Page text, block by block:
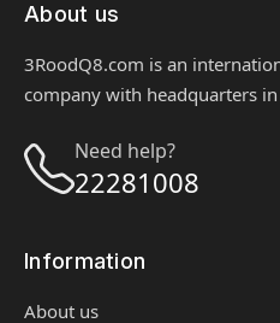
About us
3RoodQ8.com is an
company with headquarters
Need help?
22281008
Information
About us